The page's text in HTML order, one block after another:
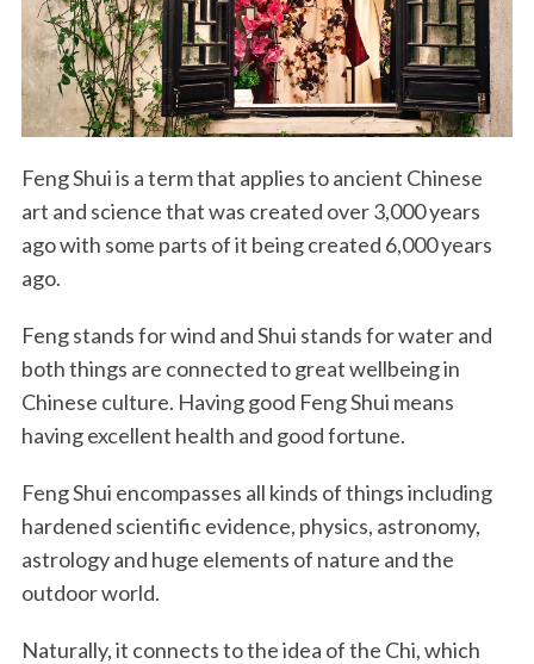
Feng Shui is a term that applies to ancient Chinese
art and science that was created over 3,000 years
ago with some parts of it being created 6,000 years
ago.
Feng stands for wind and Shui stands for water and
both things are connected to great wellbeing in
Chinese culture. Having good Feng Shui means
having excellent health and good fortune.
Feng Shui encompasses all kinds of things including
hardened scientific evidence, physics, astronomy,
astrology and huge elements of nature and the
outdoor world.
Naturally, it connects to the idea of the Chi, which